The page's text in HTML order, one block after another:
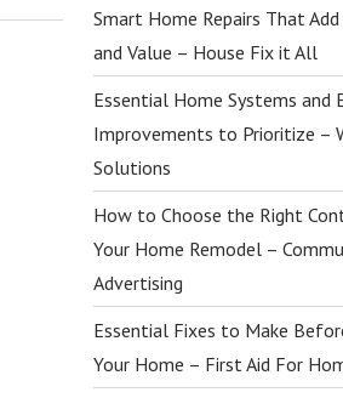
Smart Home Repairs That
and Value – House Fix it All
Essential Home Systems and
Improvements to Prioritize –
Solutions
How to Choose the Right
Your Home Remodel –
Advertising
Essential Fixes to Make
Your Home – First Aid For